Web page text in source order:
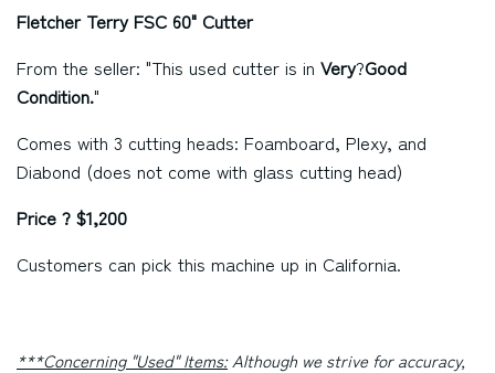
Fletcher Terry FSC 60" Cutter
From the seller: "This used cutter is in Very?Good
Condition."
Comes with 3 cutting heads: Foamboard, Plexy, and
Diabond (does not come with glass cutting head)
Price ? $1,200
Customers can pick this machine up in California.
***Concerning "Used" Items:Although we strive for accuracy,